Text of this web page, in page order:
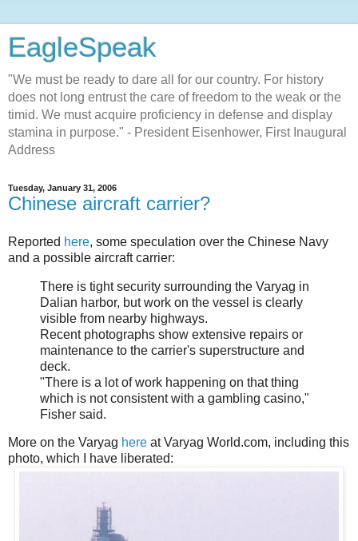
EagleSpeak
"We must be ready to dare all for our country. For history
does not long entrust the care of freedom to the weak or the
timid. We must acquire proficiency in defense and display
stamina in purpose." - President Eisenhower, First Inaugural
Address
Tuesday, January 31, 2006
Chinese aircraft carrier?
Reported here, some speculation over the Chinese Navy
and a possible aircraft carrier:
There is tight security surrounding the Varyag in
Dalian harbor, but work on the vessel is clearly
visible from nearby highways.
Recent photographs show extensive repairs or
maintenance to the carrier's superstructure and
deck.
"There is a lot of work happening on that thing
which is not consistent with a gambling casino,"
Fisher said.
More on the Varyag here at Varyag World.com, including this
photo, which I have liberated: